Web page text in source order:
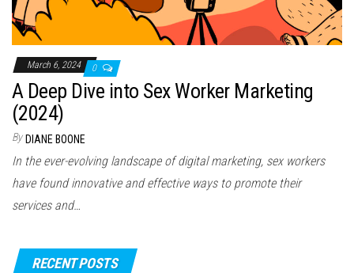
March 6, 2024 0
A Deep Dive into Sex Worker Marketing
(2024)
By DIANE BOONE
In the ever-evolving landscape of digital marketing, sex workers
have found innovative and effective ways to promote their
services and…
RECENT POSTS